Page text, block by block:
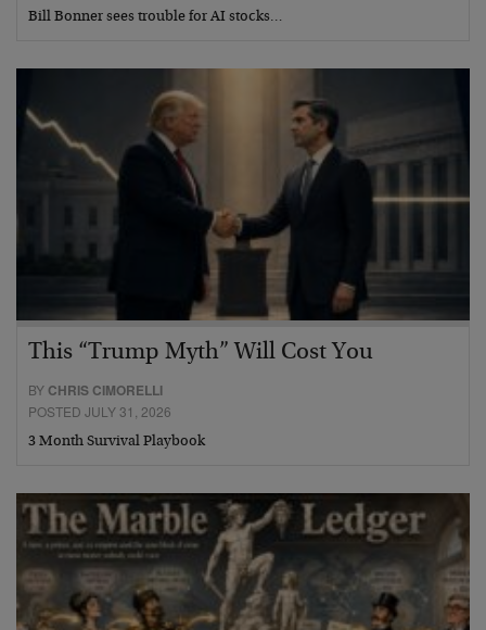
Bill Bonner sees trouble for AI stocks…
This “Trump Myth” Will Cost You
BY CHRIS CIMORELLI
POSTED JULY 31, 2026
3 Month Survival Playbook